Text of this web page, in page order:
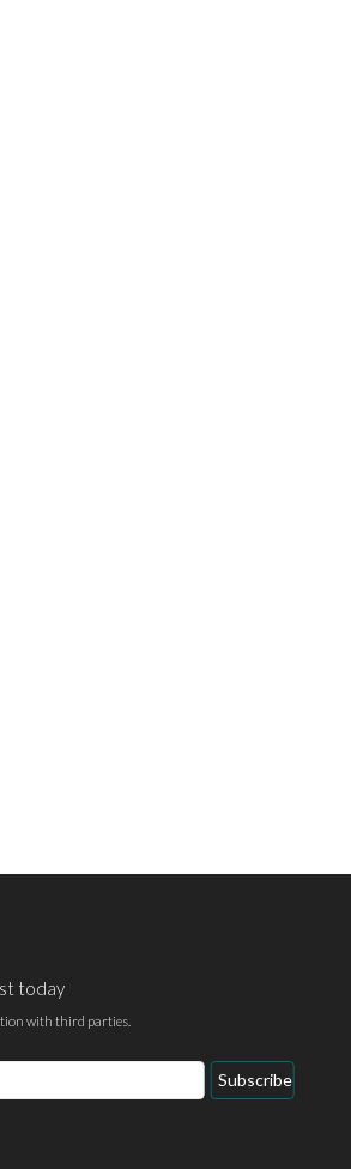
today
with third parties.
Subscribe